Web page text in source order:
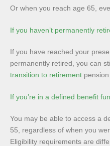
Or when you reach age 65,
If you haven’t permanently
If you have reached your
permanently retired, you can
transition to retirement pension.
If you’re in a defined benefit
You may be able to access a
55, regardless of when you
Eligibility requirements are